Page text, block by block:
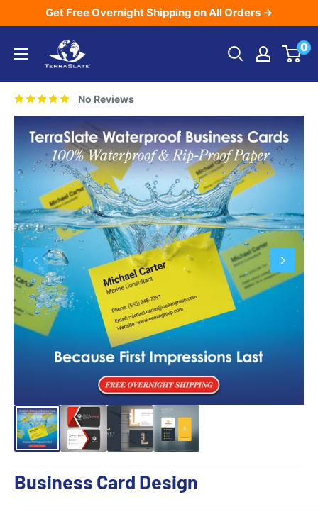
content
Get Free Overnight Shipping on All Orders →
TerraSlate
Inc.
0
No Reviews
Business Card Design